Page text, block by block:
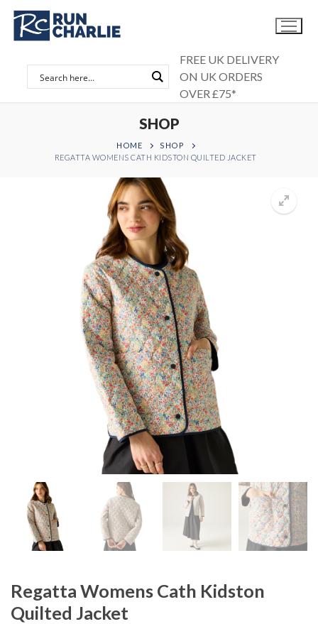
Skip
content
FREE UK DELIVERY
ON UK ORDERS
OVER £75*
SHOP
HOME
SHOP
REGATTA WOMENS CATH KIDSTON QUILTED JACKET
Regatta Womens Cath Kidston
Quilted Jacket